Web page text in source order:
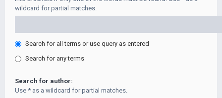
wildcard for partial matches.
Search for all terms or use query as entered
Search for any terms
Search for author:
Use * as a wildcard for partial matches.